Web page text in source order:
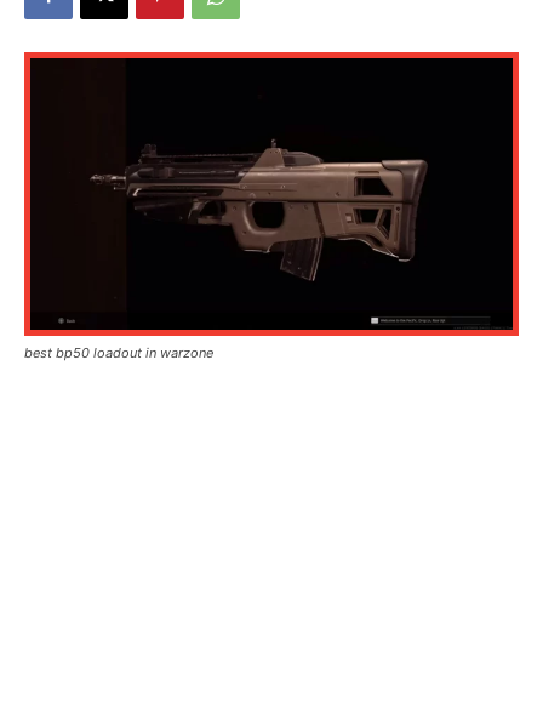
best bp50 loadout in warzone